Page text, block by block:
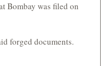
Bombay was filed on
forged documents.